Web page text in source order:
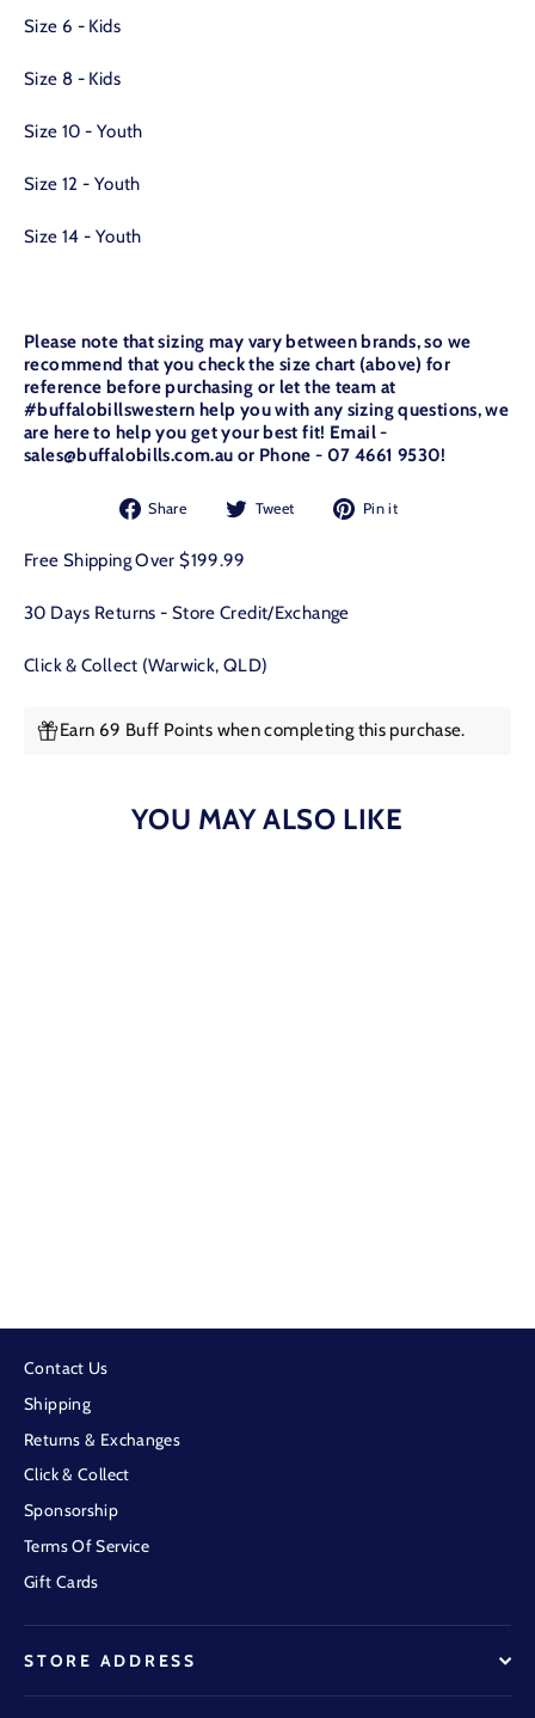
Size 6 - Kids
Size 8 - Kids
Size 10 - Youth
Size 12 - Youth
Size 14 - Youth
Please note that sizing may vary between brands, so we
recommend that you check the size chart (above) for
reference before purchasing or let the team at
#buffalobillswestern help you with any sizing questions, we
are here to help you get your best fit! Email -
sales@buffalobills.com.au or Phone - 07 4661 9530!
Share
Share
Facebook
Tweet
Tweet Pin it
Free Shipping Over $199.99
30 Days Returns - Store Credit/Exchange
Click & Collect (Warwick, QLD)
Earn 69 Buff Points when completing this purchase.
YOU MAY ALSO LIKE
Contact Us
Shipping
Returns & Exchanges
Click & Collect
Sponsorship
Terms Of Service
Gift Cards
STORE ADDRESS